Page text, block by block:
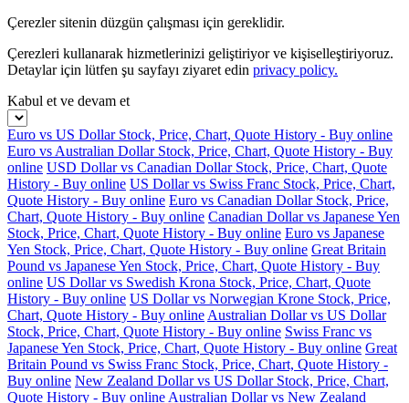
Çerezler sitenin düzgün çalışması için gereklidir.
Çerezleri kullanarak hizmetlerinizi geliştiriyor ve kişiselleştiriyoruz.
Detaylar için lütfen şu sayfayı ziyaret edin privacy policy.
Kabul et ve devam et
Euro vs US Dollar Stock, Price, Chart, Quote History - Buy online
Euro vs Australian Dollar Stock, Price, Chart, Quote History - Buy
online USD Dollar vs Canadian Dollar Stock, Price, Chart, Quote
History - Buy online US Dollar vs Swiss Franc Stock, Price, Chart,
Quote History - Buy online Euro vs Canadian Dollar Stock, Price,
Chart, Quote History - Buy online Canadian Dollar vs Japanese Yen
Stock, Price, Chart, Quote History - Buy online Euro vs Japanese
Yen Stock, Price, Chart, Quote History - Buy online Great Britain
Pound vs Japanese Yen Stock, Price, Chart, Quote History - Buy
online US Dollar vs Swedish Krona Stock, Price, Chart, Quote
History - Buy online US Dollar vs Norwegian Krone Stock, Price,
Chart, Quote History - Buy online Australian Dollar vs US Dollar
Stock, Price, Chart, Quote History - Buy online Swiss Franc vs
Japanese Yen Stock, Price, Chart, Quote History - Buy online Great
Britain Pound vs Swiss Franc Stock, Price, Chart, Quote History -
Buy online New Zealand Dollar vs US Dollar Stock, Price, Chart,
Quote History - Buy online Australian Dollar vs New Zealand